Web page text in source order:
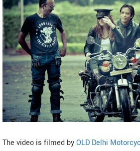
The video is filmed byOLD Delhi